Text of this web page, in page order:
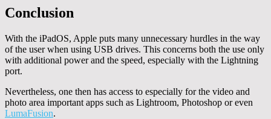
Conclusion
With the iPadOS, Apple puts many unnecessary hurdles in the way
of the user when using USB drives. This concerns both the use only
with additional power and the speed, especially with the Lightning
port.
Nevertheless, one then has access to especially for the video and
photo area important apps such as Lightroom, Photoshop or even
LumaFusion.